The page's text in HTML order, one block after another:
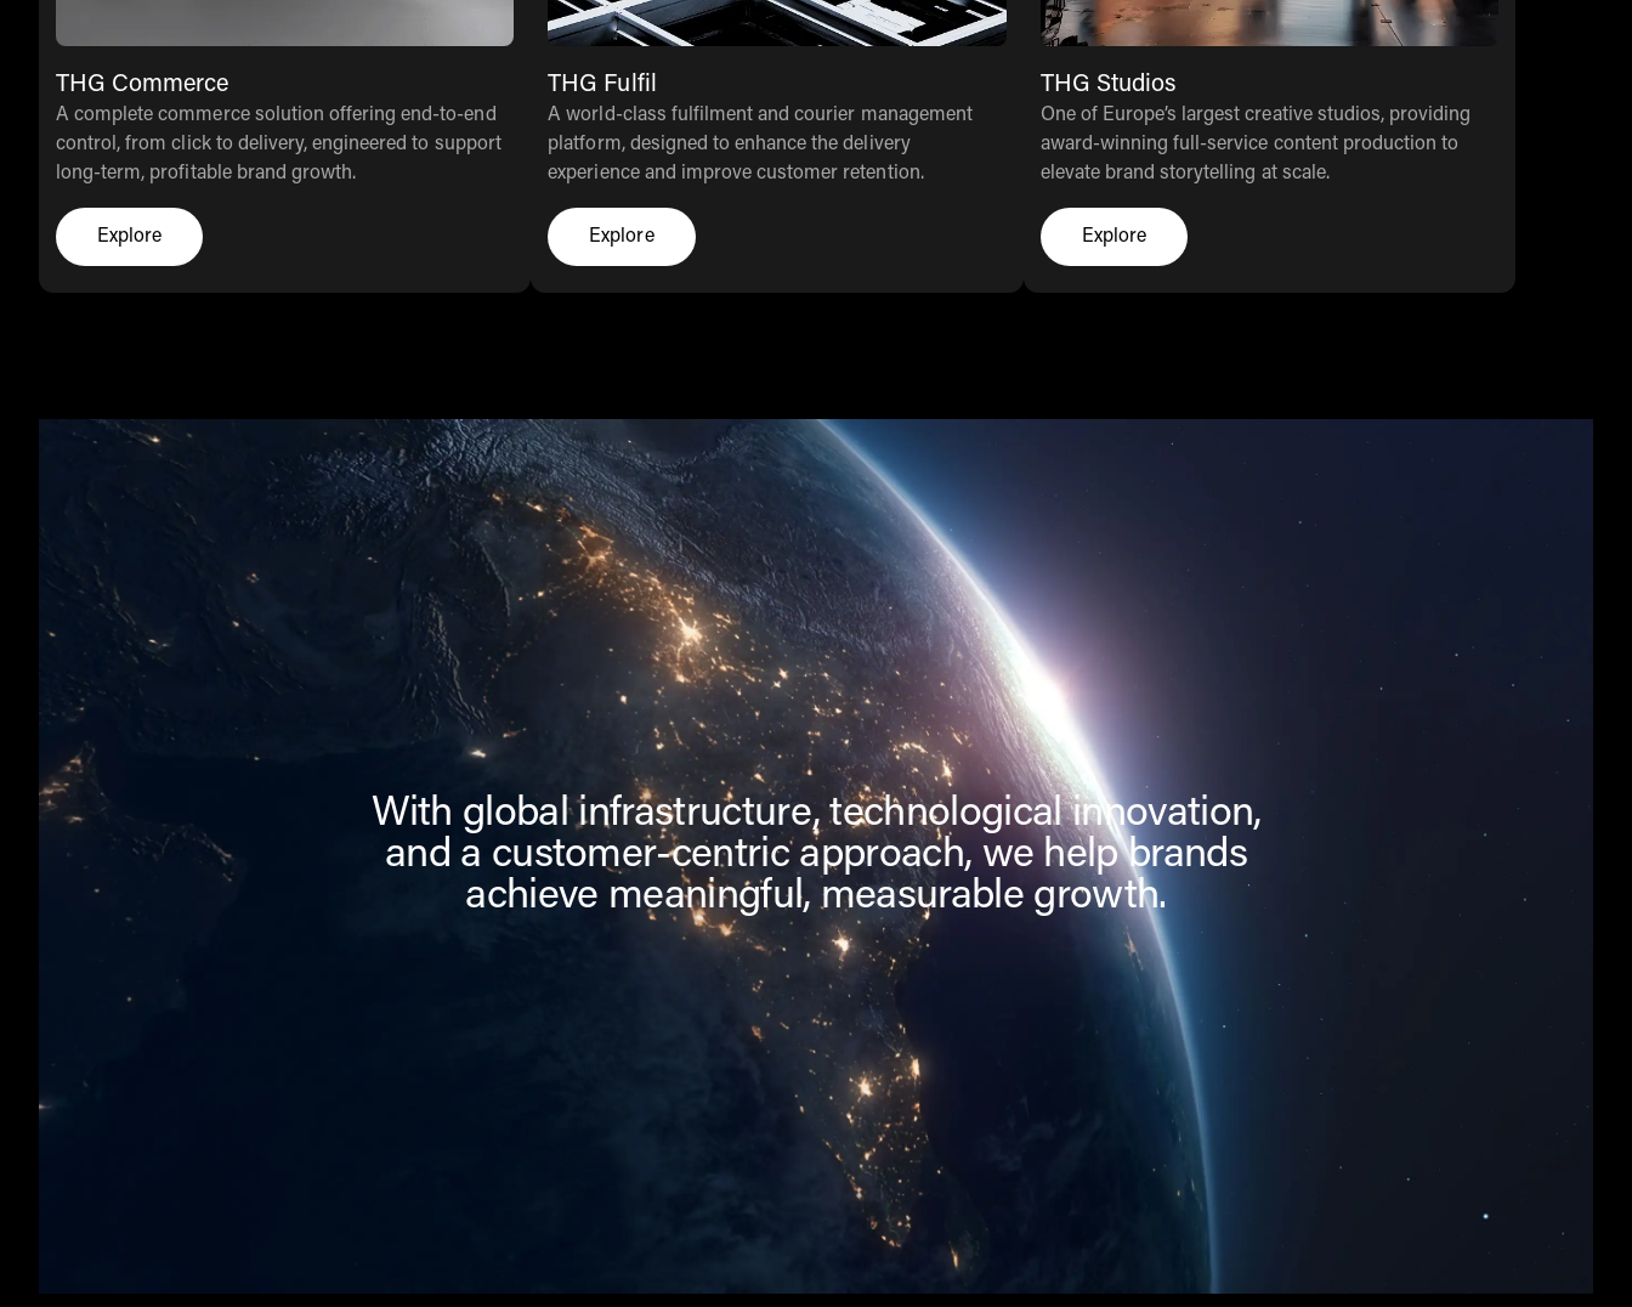
THG Commerce
A complete commerce solution offering end-to-end
control, from click to delivery, engineered to support
long-term, profitable brand growth.
Explore
Click here to explore
THG Fulfil
A world-class fulfilment and courier management
platform, designed to enhance the delivery
experience and improve customer retention.
Explore
Click here to explore
THG Studios
One of Europe’s largest creative studios, providing
award-winning full-service content production to
elevate brand storytelling at scale.
Explore
Click here to explore
With global infrastructure, technological innovation,
and a customer-centric approach, we help brands
achieve meaningful, measurable growth.